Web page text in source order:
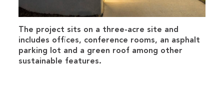
The project sits on a three-acre site and
includes offices, conference rooms, an asphalt
parking lot and a green roof among other
sustainable features.